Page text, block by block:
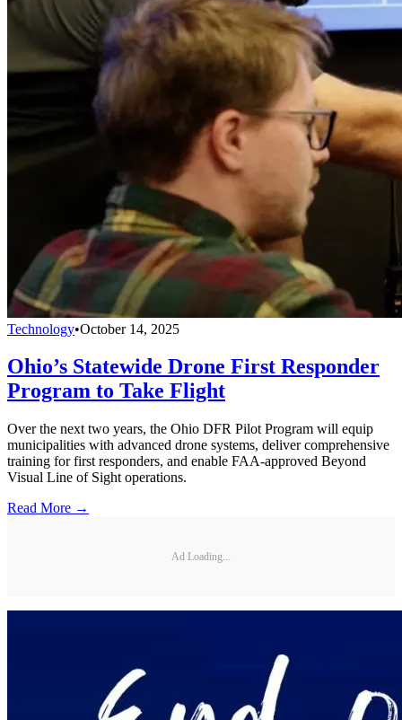
Technology•October 14, 2025
Ohio’s Statewide Drone First Responder
Program to Take Flight
Over the next two years, the Ohio DFR Pilot Program will equip
municipalities with advanced drone systems, deliver comprehensive
training for first responders, and enable FAA-approved Beyond
Visual Line of Sight operations.
Read More →
Ad Loading...